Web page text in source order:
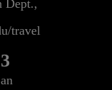
Dept.,
travel